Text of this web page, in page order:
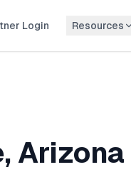
Login Resources
, Arizona